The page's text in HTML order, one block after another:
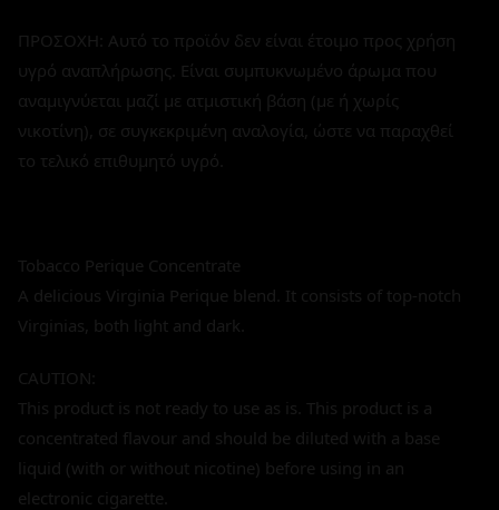
ΠΡΟΣΟΧΗ: Αυτό το προϊόν δεν είναι έτοιμο προς χρήση
υγρό αναπλήρωσης. Είναι συμπυκνωμένο άρωμα που
αναμιγνύεται μαζί με ατμιστική βάση (με ή χωρίς
νικοτίνη), σε συγκεκριμένη αναλογία, ώστε να παραχθεί
το τελικό επιθυμητό υγρό.
Tobacco Perique Concentrate
A delicious Virginia Perique blend. It consists of top-notch
Virginias, both light and dark.
CAUTION:
This product is not ready to use as is. This product is a
concentrated flavour and should be diluted with a base
liquid (with or without nicotine) before using in an
electronic cigarette.